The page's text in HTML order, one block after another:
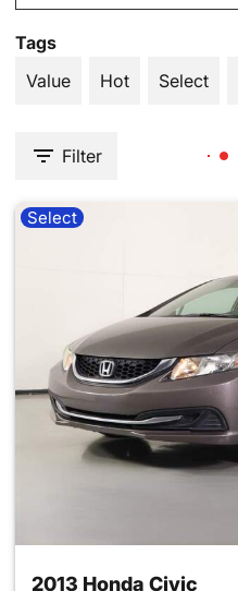
Tags
Value
Hot Select
Filter
Select
2013 Honda Civic